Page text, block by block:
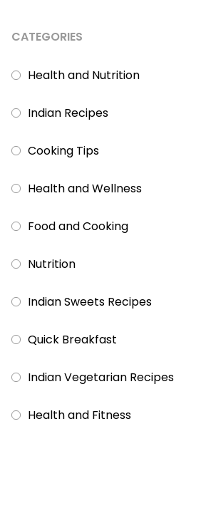
CATEGORIES
Health and Nutrition
Indian Recipes
Cooking Tips
Health and Wellness
Food and Cooking
Nutrition
Indian Sweets Recipes
Quick Breakfast
Indian Vegetarian Recipes
Health and Fitness